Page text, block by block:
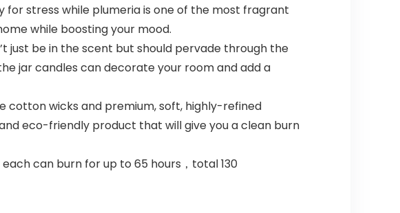
for stress while plumeria is one of the most fragrant
while boosting your mood.
just be in the scent but should pervade through the
jar candles can decorate your room and add a
cotton wicks and premium, soft, highly-refined
eco-friendly product that will give you a clean burn
each can burn for up to 65 hours，total 130